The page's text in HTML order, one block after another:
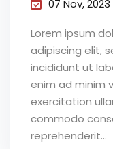
07 Nov, 2023
Lorem ipsum
adipiscing elit,
incididunt ut
enim ad minim
exercitation
commodo
reprehenderit...